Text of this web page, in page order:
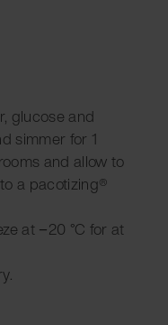
glucose and
simmer for 1
and allow to
a pacotizing®
at −20 °C for at